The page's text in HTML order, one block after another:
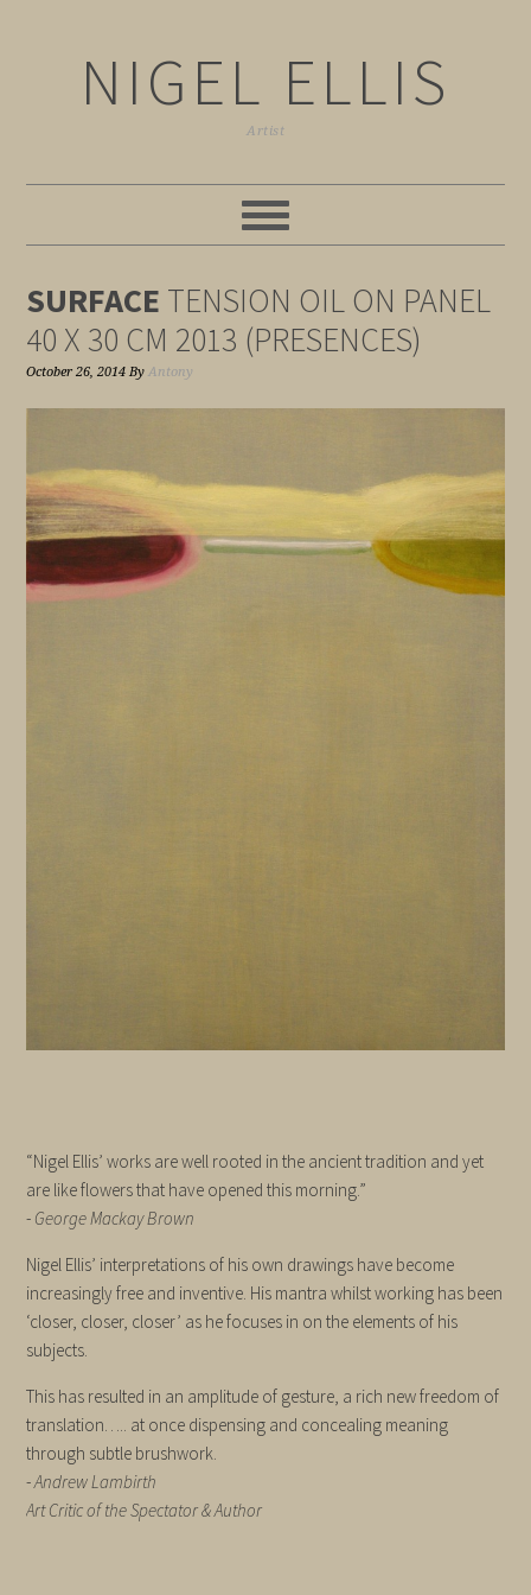
NIGEL ELLIS
Artist
SURFACE TENSION OIL ON PANEL
40 X 30 CM 2013 (PRESENCES)
October 26, 2014 ByAntony
“Nigel Ellis’ works are well rooted in the ancient tradition and yet
are like flowers that have opened this morning.”
- George Mackay Brown
Nigel Ellis’ interpretations of his own drawings have become
increasingly free and inventive. His mantra whilst working has been
‘closer, closer, closer’ as he focuses in on the elements of his
subjects.
This has resulted in an amplitude of gesture, a rich new freedom of
translation….. at once dispensing and concealing meaning
through subtle brushwork.
-Andrew Lambirth
Art Critic of the Spectator & Author